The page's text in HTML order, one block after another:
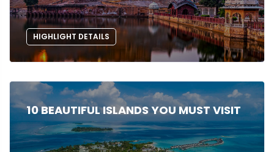
HIGHLIGHT DETAILS
10 BEAUTIFUL ISLANDS YOU MUST VISIT